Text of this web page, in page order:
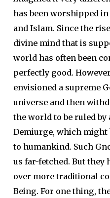
has been worshipped
and Islam. Since the
divine mind that is
world has often been
perfectly good.
envisioned a supreme
universe and then
the world to be ruled by
Demiurge, which
to humankind. Such
us far-fetched. But they
over more traditional
Being. For one thing,